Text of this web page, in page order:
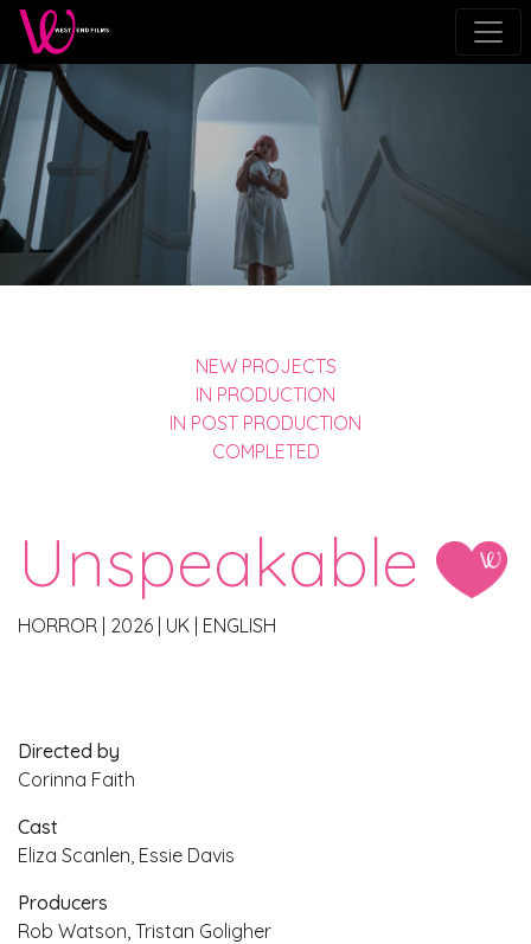
NEW PROJECTS
IN PRODUCTION
IN POST PRODUCTION
COMPLETED
Unspeakable
HORROR | 2026 | UK | ENGLISH
Directed by
Corinna Faith
Cast
Eliza Scanlen, Essie Davis
Producers
Rob Watson, Tristan Goligher